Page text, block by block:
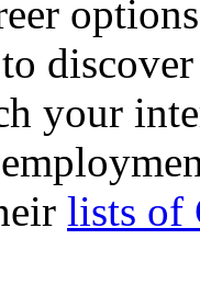
to
your
lists of